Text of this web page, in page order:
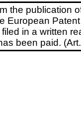
the publication
European
in a written
been paid.